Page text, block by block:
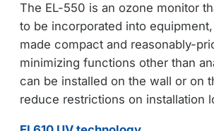
The EL-550 is an ozone monitor
to be incorporated into
made compact and reasonably-
minimizing functions other than
can be installed on the wall or on
reduce restrictions on installation